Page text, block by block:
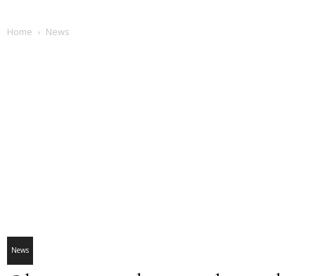
Home News
News